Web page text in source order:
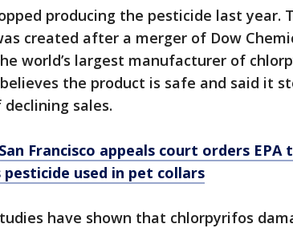
producing the pesticide last year.
created after a merger of Dow
world’s largest manufacturer of
the product is safe and said it
declining sales.
San Francisco appeals court orders
pesticide used in pet collars
have shown that chlorpyrifos